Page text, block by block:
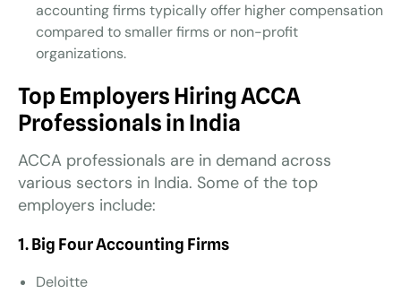
accounting firms typically offer higher compensation
compared to smaller firms or non-profit
organizations.
Top Employers Hiring ACCA
Professionals in India
ACCA professionals are in demand across
various sectors in India. Some of the top
employers include:
1. Big Four Accounting Firms
Deloitte